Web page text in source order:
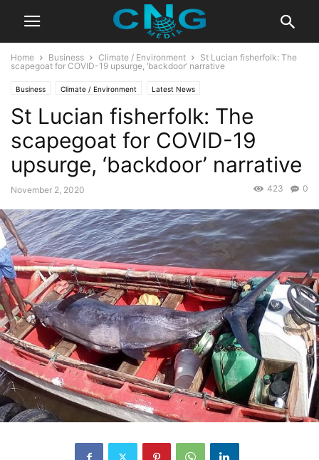
Home Business Climate / Environment
St Lucian fisherfolk: The
scapegoat for COVID-19 upsurge, ‘backdoor’ narrative
Business Climate / Environment Latest News
St Lucian fisherfolk: The
scapegoat for COVID-19
upsurge, ‘backdoor’ narrative
November 2, 2020 0
423